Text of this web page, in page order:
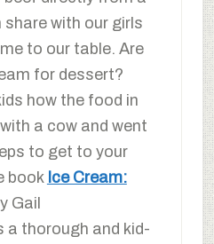
with our girls
to our table. Are
for dessert?
how the food in
a cow and went
to get to your
book Ice Cream:
Gail
a thorough and kid-